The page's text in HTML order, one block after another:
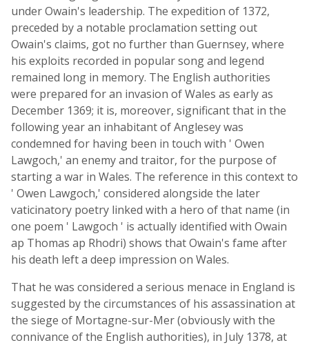
under Owain's leadership. The expedition of 1372,
preceded by a notable proclamation setting out
Owain's claims, got no further than Guernsey, where
his exploits recorded in popular song and legend
remained long in memory. The English authorities
were prepared for an invasion of Wales as early as
December 1369; it is, moreover, significant that in the
following year an inhabitant of Anglesey was
condemned for having been in touch with ' Owen
Lawgoch,' an enemy and traitor, for the purpose of
starting a war in Wales. The reference in this context to
' Owen Lawgoch,' considered alongside the later
vaticinatory poetry linked with a hero of that name (in
one poem ' Lawgoch ' is actually identified with Owain
ap Thomas ap Rhodri) shows that Owain's fame after
his death left a deep impression on Wales.
That he was considered a serious menace in England is
suggested by the circumstances of his assassination at
the siege of Mortagne-sur-Mer (obviously with the
connivance of the English authorities), in July 1378, at